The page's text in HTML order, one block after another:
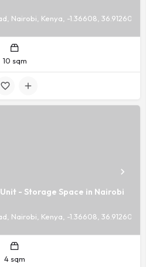
Nairobi, Kenya, -1.36608, 36.91260
10 sqm
- Storage Space in Nairobi
Nairobi, Kenya, -1.36608, 36.91260
4 sqm